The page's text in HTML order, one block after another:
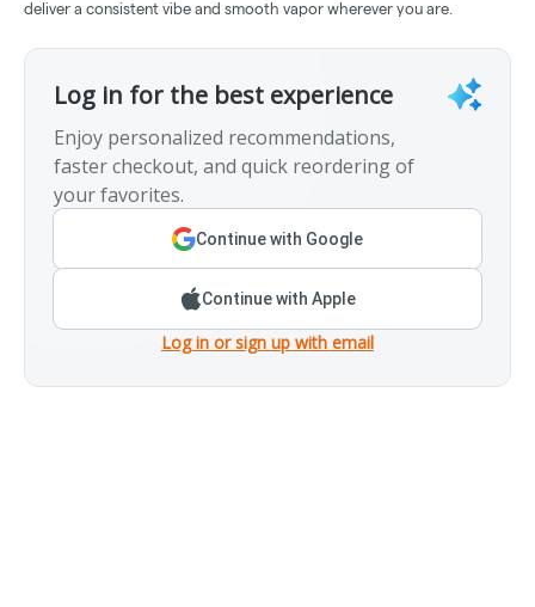
deliver a consistent vibe and smooth vapor wherever you are.
Log in for the best experience
Enjoy personalized recommendations,
faster checkout, and quick reordering of
your favorites.
Continue with Google
Continue with Apple
Log in or sign up with email